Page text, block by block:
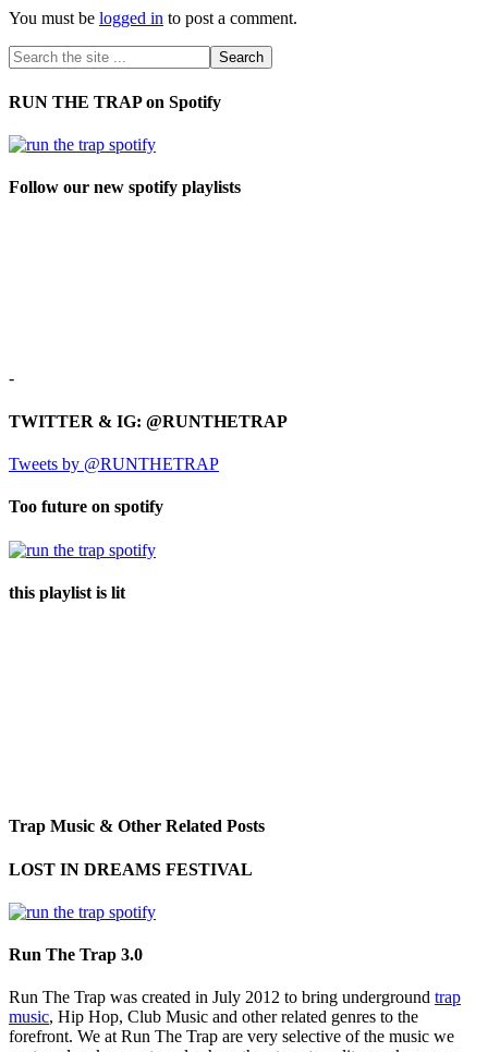
You must be logged in to post a comment.
RUN THE TRAP on Spotify
Follow our new spotify playlists
-
TWITTER & IG: @RUNTHETRAP
Tweets by @RUNTHETRAP
Too future on spotify
this playlist is lit
Trap Music & Other Related Posts
LOST IN DREAMS FESTIVAL
Run The Trap 3.0
Run The Trap was created in July 2012 to bring underground trap
music, Hip Hop, Club Music and other related genres to the
forefront. We at Run The Trap are very selective of the music we